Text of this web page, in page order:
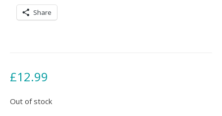
Share
£12.99
Out of stock